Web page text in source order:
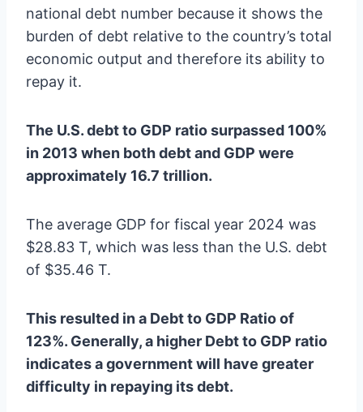
national debt number because it shows the
burden of debt relative to the country’s total
economic output and therefore its ability to
repay it.
The U.S. debt to GDP ratio surpassed 100%
in 2013 when both debt and GDP were
approximately 16.7 trillion.
The average GDP for fiscal year 2024 was
$28.83 T, which was less than the U.S. debt
of $35.46 T.
This resulted in a Debt to GDP Ratio of
123%. Generally, a higher Debt to GDP ratio
indicates a government will have greater
difficulty in repaying its debt.